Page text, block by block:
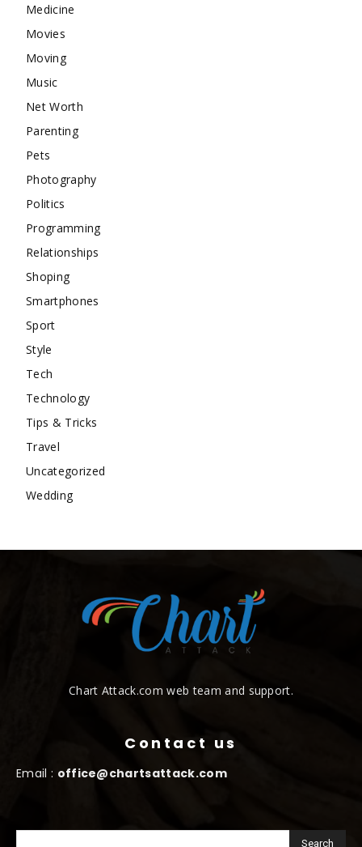
Medicine
Movies
Moving
Music
Net Worth
Parenting
Pets
Photography
Politics
Programming
Relationships
Shoping
Smartphones
Sport
Style
Tech
Technology
Tips & Tricks
Travel
Uncategorized
Wedding
Chart Attack.com web team and support.
Contact us
Email : office@chartsattack.com